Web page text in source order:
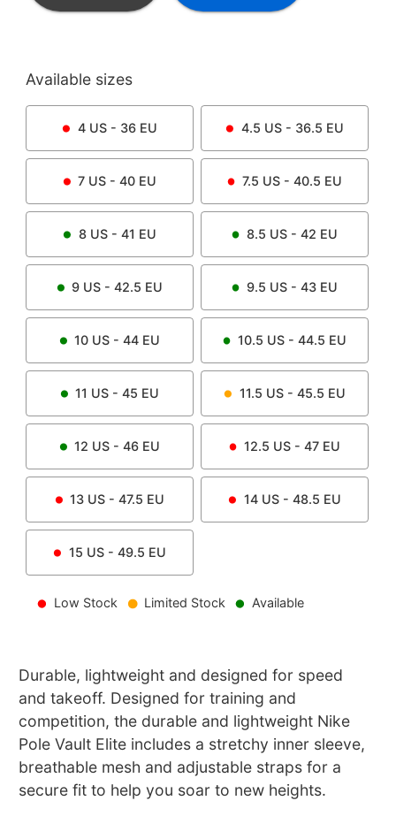
Available sizes
4US - 36 EU 4.5 US - 36.5 EU
7 US - 40 EU 7.5 US - 40.5 EU
8US - 41 EU 8.5 US - 42 EU
9 US - 42.5 EU 9.5 US - 43 EU
10 US - 44 EU 10.5 US - 44.5 EU
11 US - 45 EU 11.5 US - 45.5 EU
12 US - 46 EU 12.5 US - 47 EU
13 US - 47.5 EU 14US - 48.5 EU
15 US - 49.5 EU
Low Stock Limited Stock Available
Durable, lightweight and designed for speed
and takeoff. Designed for training and
competition, the durable and lightweight Nike
Pole Vault Elite includes a stretchy inner sleeve,
breathable mesh and adjustable straps for a
secure fit to help you soar to new heights.